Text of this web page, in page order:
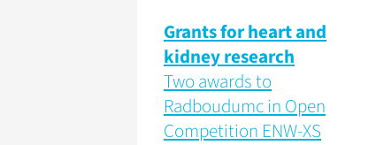
Grants for heart and
kidney research
Two awards to
Radboudumc in Open
Competition ENW-XS